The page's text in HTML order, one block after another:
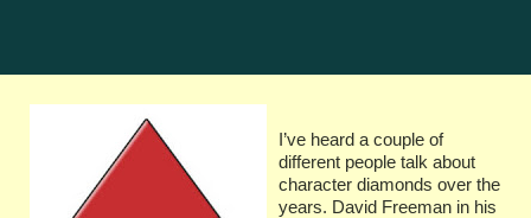
I’ve heard a couple of
different people talk about
character diamonds over the
years. David Freeman in his